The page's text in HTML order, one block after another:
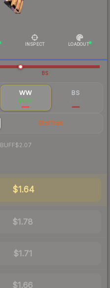
INSPECT LOADOUT
BS
WW
$1.90
BS
StatTrak
BUFF$2.07
$1.64
$1.78
$1.71
$1.66